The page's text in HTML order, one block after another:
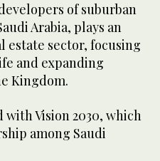
of suburban
Arabia, plays an
sector, focusing
and expanding
Kingdom.
Vision 2030, which
among Saudi